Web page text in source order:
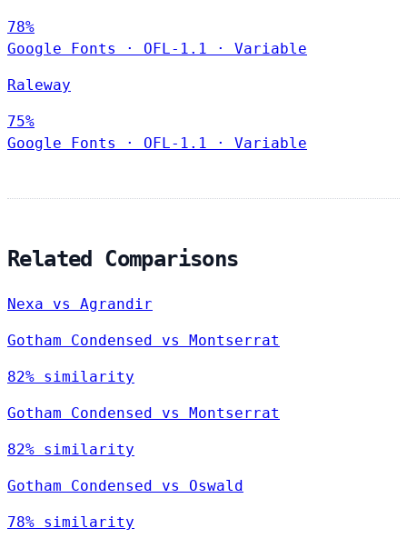
78%
Google Fonts
· OFL-1.1 · Variable
Raleway
75%
Google Fonts
· OFL-1.1 · Variable
Related Comparisons
Nexa vs Agrandir
Gotham Condensed vs Montserrat
82% similarity
Gotham Condensed vs Montserrat
82% similarity
Gotham Condensed vs Oswald
78% similarity